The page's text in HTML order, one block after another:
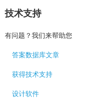
技术支持
有问题？我们来帮助您
答案数据库文章
获得技术支持
设计软件